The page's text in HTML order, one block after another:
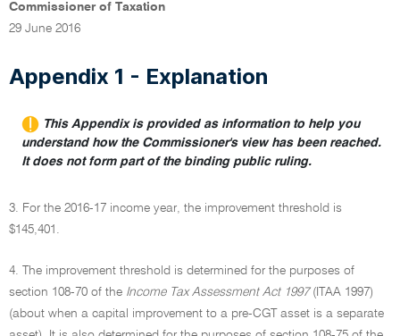
Commissioner of Taxation
29 June 2016
Appendix 1 - Explanation
This Appendix is provided as information to help you
understand how the Commissioner's view has been reached.
It does not form part of the binding public ruling.
3. For the 2016-17 income year, the improvement threshold is
$145,401.
4. The improvement threshold is determined for the purposes of
section 108-70 of the Income Tax Assessment Act 1997(ITAA 1997)
(about when a capital improvement to a pre-CGT asset is a separate